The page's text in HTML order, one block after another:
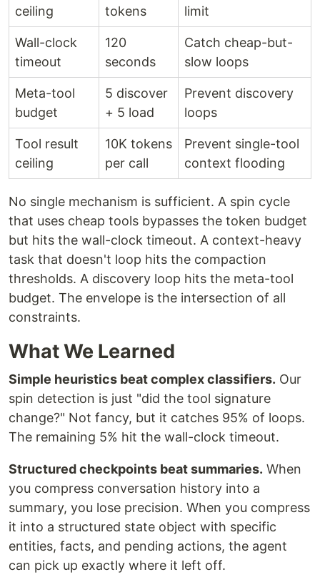
ceiling
tokens
limit
Wall-clock
timeout
120
seconds
Catch cheap-but-
slow loops
Meta-tool
budget
5 discover
+ 5 load
Prevent discovery
loops
Tool result
ceiling
10K tokens
per call
Prevent single-tool
context flooding
No single mechanism is sufficient. A spin cycle
that uses cheap tools bypasses the token budget
but hits the wall-clock timeout. A context-heavy
task that doesn't loop hits the compaction
thresholds. A discovery loop hits the meta-tool
budget. The envelope is the intersection of all
constraints.
What We Learned
Simple heuristics beat complex classifiers. Our
spin detection is just "did the tool signature
change?" Not fancy, but it catches 95% of loops.
The remaining 5% hit the wall-clock timeout.
Structured checkpoints beat summaries. When
you compress conversation history into a
summary, you lose precision. When you compress
it into a structured state object with specific
entities, facts, and pending actions, the agent
can pick up exactly where it left off.